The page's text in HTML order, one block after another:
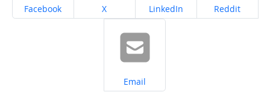
Share on
Facebook Share on
X Share on
LinkedIn Share on
Reddit
Share on
Email